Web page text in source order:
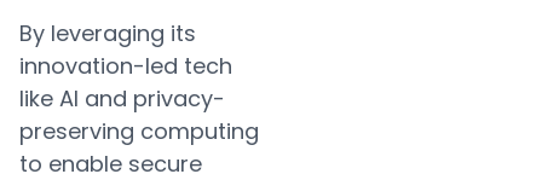
By leveraging its
innovation-led tech
like AI and privacy-
preserving computing
to enable secure